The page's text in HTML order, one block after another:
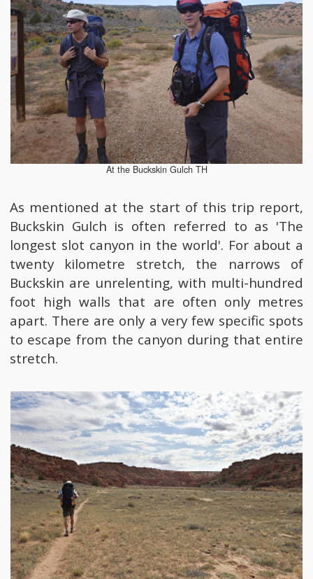
At the Buckskin Gulch TH
As mentioned at the start of this trip report,
Buckskin Gulch is often referred to as 'The
longest slot canyon in the world'. For about a
twenty kilometre stretch, the narrows of
Buckskin are unrelenting, with multi-hundred
foot high walls that are often only metres
apart. There are only a very few specific spots
to escape from the canyon during that entire
stretch.